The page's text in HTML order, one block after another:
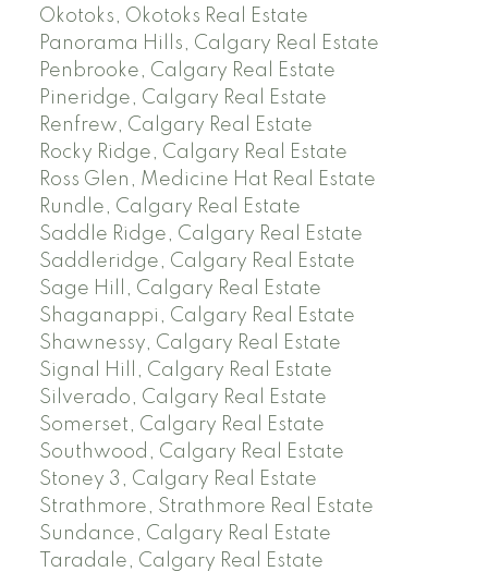
Okotoks, Okotoks Real Estate
Panorama Hills, Calgary Real Estate
Penbrooke, Calgary Real Estate
Pineridge, Calgary Real Estate
Renfrew, Calgary Real Estate
Rocky Ridge, Calgary Real Estate
Ross Glen, Medicine Hat Real Estate
Rundle, Calgary Real Estate
Saddle Ridge, Calgary Real Estate
Saddleridge, Calgary Real Estate
Sage Hill, Calgary Real Estate
Shaganappi, Calgary Real Estate
Shawnessy, Calgary Real Estate
Signal Hill, Calgary Real Estate
Silverado, Calgary Real Estate
Somerset, Calgary Real Estate
Southwood, Calgary Real Estate
Stoney 3, Calgary Real Estate
Strathmore, Strathmore Real Estate
Sundance, Calgary Real Estate
Taradale, Calgary Real Estate